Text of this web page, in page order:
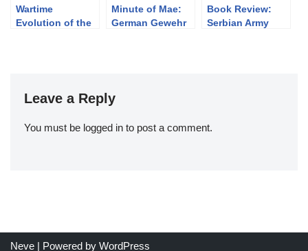
Wartime
Evolution of the
Minute of Mae:
German Gewehr
Book Review:
Serbian Army
Leave a Reply
You must be logged in to post a comment.
Neve | Powered by WordPress